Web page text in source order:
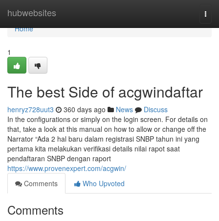
hubwebsites
Home
Home
1
The best Side of acgwindaftar
henryz728uut3 360 days ago News
Discuss
In the configurations or simply on the login screen. For details on
that, take a look at this manual on how to allow or change off the
Narrator “Ada 2 hal baru dalam registrasi SNBP tahun ini yang
pertama kita melakukan verifikasi details nilai rapot saat
pendaftaran SNBP dengan raport
https://www.provenexpert.com/acgwin/
Comments
Who Upvoted
Comments